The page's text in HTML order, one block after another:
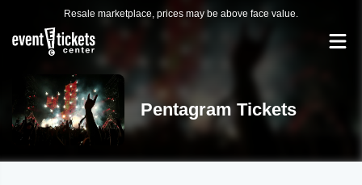
Resale marketplace, prices may be above face value.
Pentagram Tickets